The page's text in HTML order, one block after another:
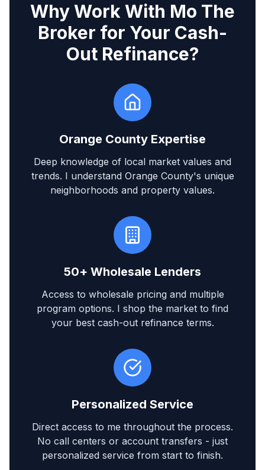
Why Work With Mo The
Broker for Your Cash-
Out Refinance?
Orange County Expertise
Deep knowledge of local market values and
trends. I understand Orange County's unique
neighborhoods and property values.
50+ Wholesale Lenders
Access to wholesale pricing and multiple
program options. I shop the market to find
your best cash-out refinance terms.
Personalized Service
Direct access to me throughout the process.
No call centers or account transfers - just
personalized service from start to finish.